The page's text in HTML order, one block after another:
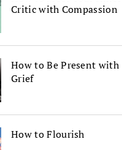
Critic with Compassion
How to Be Present with
Grief
How to Flourish